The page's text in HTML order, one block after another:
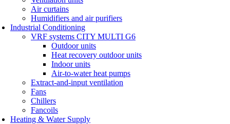
Air curtains
Humidifiers and air purifiers
Industrial Conditioning
VRF systems CITY MULTI G6
Outdoor units
Heat recovery outdoor units
Indoor units
Air-to-water heat pumps
Extract-and-input ventilation
Fans
Chillers
Fancoils
Heating & Water Supply